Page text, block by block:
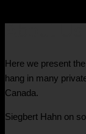
About Us
Here we present
hang in many
Canada.
Siegbert Hahn on